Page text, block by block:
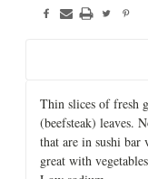
Thin slices of fresh
(beefsteak) leaves.
that are in sushi bar
great with